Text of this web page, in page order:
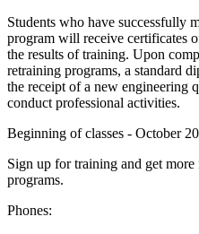
Students who have successfully
program will receive certificates
the results of training. Upon
retraining programs, a standard
the receipt of a new engineering
conduct professional activities.
Beginning of classes - October
Sign up for training and get
programs.
Phones: